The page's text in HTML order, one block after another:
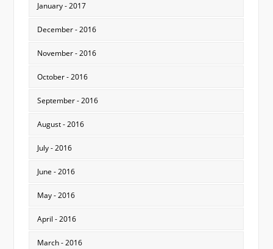
January - 2017
December - 2016
November - 2016
October - 2016
September - 2016
August - 2016
July - 2016
June - 2016
May - 2016
April - 2016
March - 2016